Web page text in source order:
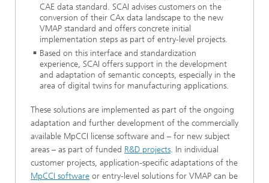
CAE data standard. SCAI advises customers on the
conversion of their CAx data landscape to the new
VMAP standard and offers concrete initial
implementation steps as part of entry-level projects.
Based on this interface and standardization
experience, SCAI offers support in the development
and adaptation of semantic concepts, especially in the
area of digital twins for manufacturing applications.
These solutions are implemented as part of the ongoing
adaptation and further development of the commercially
available MpCCI license software and – for new subject
areas – as part of funded R&D projects. In individual
customer projects, application-specific adaptations of the
MpCCI software or entry-level solutions for VMAP can be